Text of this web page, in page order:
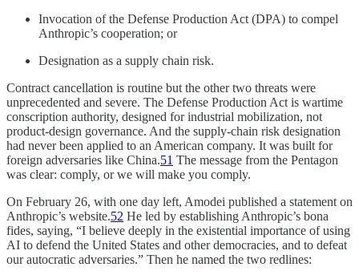
Invocation of the Defense Production Act (DPA) to compel
Anthropic’s cooperation; or
Designation as a supply chain risk.
Contract cancellation is routine but the other two threats were
unprecedented and severe. The Defense Production Act is wartime
conscription authority, designed for industrial mobilization, not
product-design governance. And the supply-chain risk designation
had never been applied to an American company. It was built for
foreign adversaries like China.51 The message from the Pentagon
was clear: comply, or we will make you comply.
On February 26, with one day left, Amodei published a statement on
Anthropic’s website.52 He led by establishing Anthropic’s bona
fides, saying, “I believe deeply in the existential importance of using
AI to defend the United States and other democracies, and to defeat
our autocratic adversaries.” Then he named the two redlines: